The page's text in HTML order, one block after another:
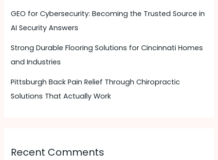
GEO for Cybersecurity: Becoming the Trusted Source in
AI Security Answers
Strong Durable Flooring Solutions for Cincinnati Homes
and Industries
Pittsburgh Back Pain Relief Through Chiropractic
Solutions That Actually Work
Recent Comments